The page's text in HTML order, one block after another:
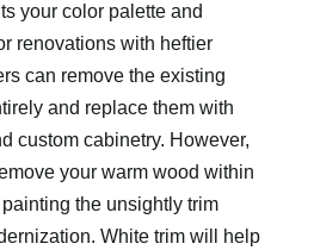
your color palette and
renovations with heftier
can remove the existing
and replace them with
custom cabinetry. However,
your warm wood within
the unsightly trim
White trim will help